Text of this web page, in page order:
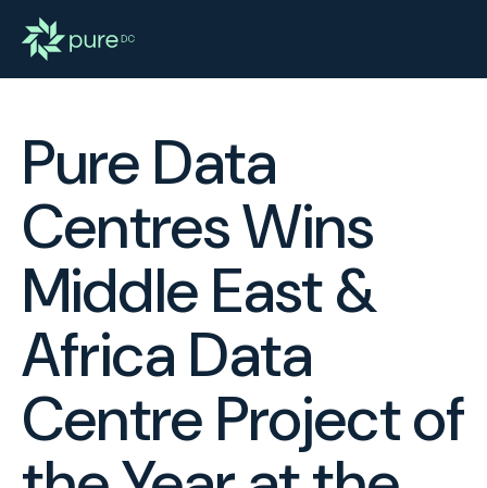
Pure Data
Centres Wins
Middle East &
Africa Data
Centre Project of